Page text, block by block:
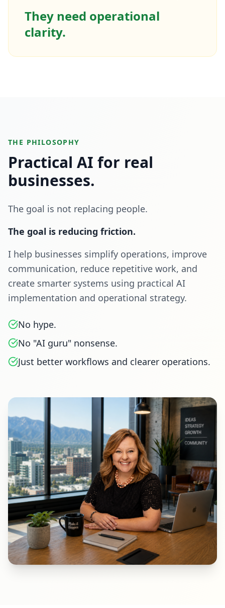
They need operational
clarity.
THE PHILOSOPHY
Practical AI for real
businesses.
The goal is not replacing people.
The goal is reducing friction.
I help businesses simplify operations, improve
communication, reduce repetitive work, and
create smarter systems using practical AI
implementation and operational strategy.
No hype.
No "AI guru" nonsense.
Just better workflows and clearer operations.